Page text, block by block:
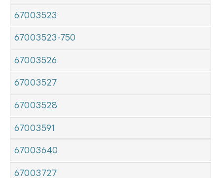
67003523
67003523-750
67003526
67003527
67003528
67003591
67003640
67003727